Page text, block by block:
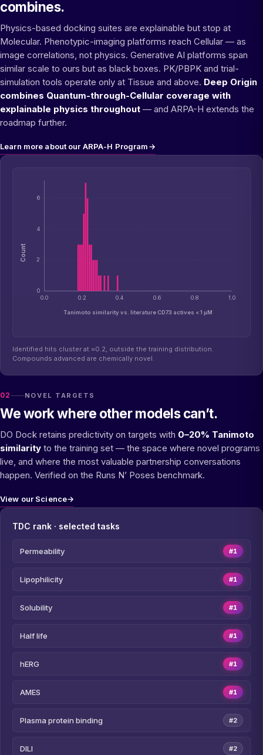
combines.
Physics-based docking suites are explainable but stop at
Molecular. Phenotypic-imaging platforms reach Cellular — as
image correlations, not physics. Generative AI platforms span
similar scale to ours but as black boxes. PK/PBPK and trial-
simulation tools operate only at Tissue and above. Deep Origin
combines Quantum-through-Cellular coverage with
explainable physics throughout — and ARPA-H extends the
roadmap further.
Learn more about our ARPA-H Program→
02 NOVEL TARGETS
We work where other models can’t.
DO Dock retains predictivity on targets with 0–20% Tanimoto
similarity to the training set — the space where novel programs
live, and where the most valuable partnership conversations
happen. Verified on the Runs N’ Poses benchmark.
View our Science→
Count
0
2
4
6
0.0 0.2 0.4 0.6 0.8 1.0
Tanimoto similarity vs. literature CD73 actives < 1 µM
Identified hits cluster at ≈0.2, outside the training distribution.
Compounds advanced are chemically novel.
TDC rank · selected tasks
Permeability #1
Lipophilicity #1
Solubility #1
Half life #1
hERG #1
AMES #1
Plasma protein binding #2
DILI #2